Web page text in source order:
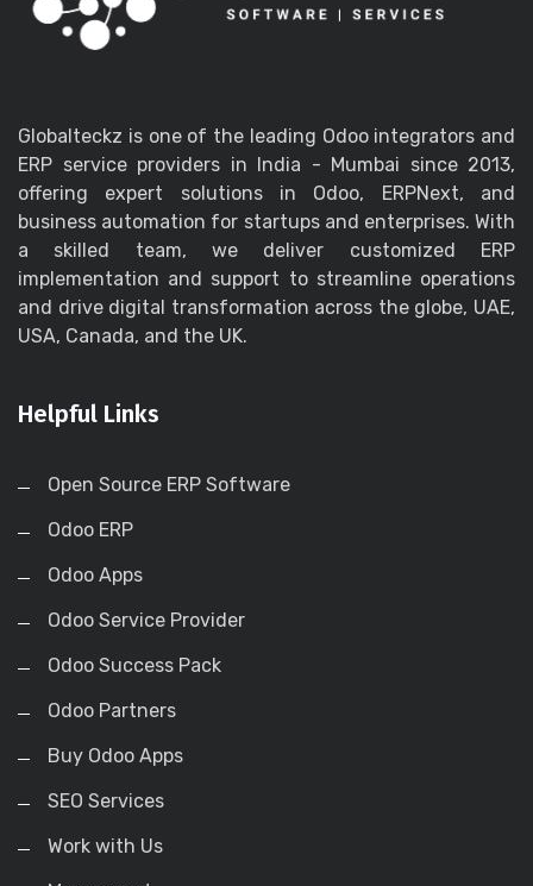
Globalteckz is one of the leading Odoo integrators and
ERP service providers in India - Mumbai since 2013,
offering expert solutions in Odoo, ERPNext, and
business automation for startups and enterprises. With
a skilled team, we deliver customized ERP
implementation and support to streamline operations
and drive digital transformation across the globe, UAE,
USA, Canada, and the UK.
Helpful Links
Open Source ERP Software
Odoo ERP
Odoo Apps
Odoo Service Provider
Odoo Success Pack
Odoo Partners
Buy Odoo Apps
SEO Services
Work with Us